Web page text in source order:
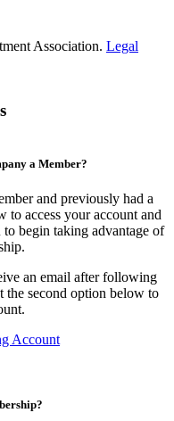
Association. Legal
a Member?
and previously had a
access your account and
begin taking advantage of
an email after following
the second option below to
Account